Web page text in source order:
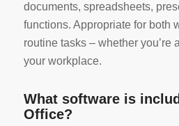
documents, spreadsheets,
functions. Appropriate for both
routine tasks – whether you’re
your workplace.
What software is
Office?